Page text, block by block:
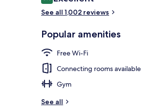
See all 1,002 reviews
Popular amenities
Free Wi-Fi
Connecting rooms available
Gym
See all